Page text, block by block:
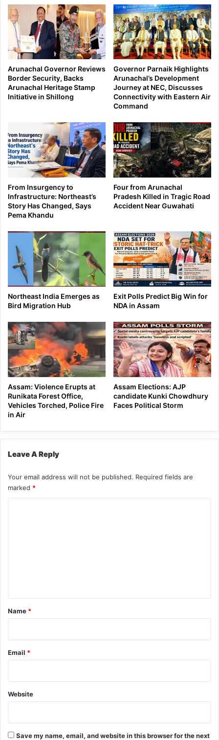
Arunachal Governor Reviews
Border Security, Backs
Arunachal Heritage Stamp
Initiative in Shillong
Governor Parnaik Highlights
Arunachal’s Development
Journey at NEC, Discusses
Connectivity with Eastern Air
Command
From Insurgency to
Infrastructure: Northeast’s
Story Has Changed, Says
Pema Khandu
Four from Arunachal
Pradesh Killed in Tragic Road
Accident Near Guwahati
Northeast India Emerges as
Bird Migration Hub
Exit Polls Predict Big Win for
NDA in Assam
Assam: Violence Erupts at
Runikata Forest Office,
Vehicles Torched, Police Fire
in Air
Assam Elections: AJP
candidate Kunki Chowdhury
Faces Political Storm
Leave A Reply
Your email address will not be published. Required fields are
marked *
*
Name *
Email *
Website
Save my name, email, and website in this browser for the next